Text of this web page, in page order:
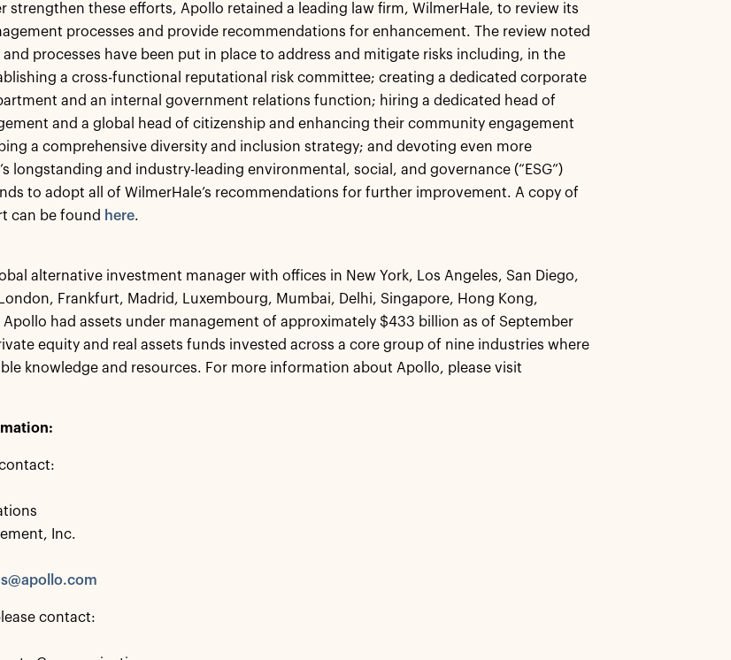
strengthen these efforts, Apollo retained a leading law firm, WilmerHale, to review its
processes and provide recommendations for enhancement. The review noted
processes have been put in place to address and mitigate risks including, in the
a cross-functional reputational risk committee; creating a dedicated corporate
and an internal government relations function; hiring a dedicated head of
and a global head of citizenship and enhancing their community engagement
a comprehensive diversity and inclusion strategy; and devoting even more
longstanding and industry-leading environmental, social, and governance (“ESG”)
to adopt all of WilmerHale’s recommendations for further improvement. A copy of
can be found here.
alternative investment manager with offices in New York, Los Angeles, San Diego,
Frankfurt, Madrid, Luxembourg, Mumbai, Delhi, Singapore, Hong Kong,
Apollo had assets under management of approximately $433 billion as of September
equity and real assets funds invested across a core group of nine industries where
knowledge and resources. For more information about Apollo, please visit
Inc.
contact: